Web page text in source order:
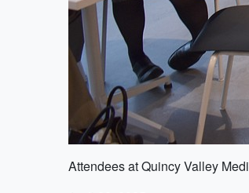
Attendees at Quincy Valley